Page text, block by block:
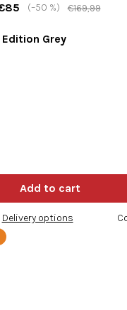
Grey
Delivery options
€169,99
(–50 %)